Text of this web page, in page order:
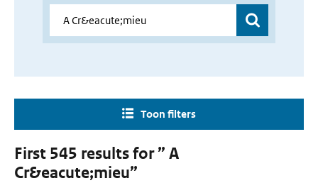
Toon filters
First 545 results for ” A
Cr&eacute;mieu”